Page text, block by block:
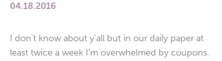
and
04.18.2016
I don’t know about y’all but in our daily paper at
least twice a week I’m overwhelmed by coupons.